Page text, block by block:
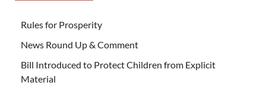
Rules for Prosperity
News Round Up & Comment
Bill Introduced to Protect Children from Explicit
Material